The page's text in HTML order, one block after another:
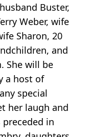
Buster,
Weber, wife
Sharon, 20
and
She will be
a host of
special
her laugh and
in